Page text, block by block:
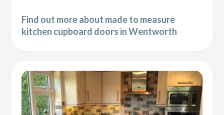
Find out more about made to measure
kitchen cupboard doors in Wentworth